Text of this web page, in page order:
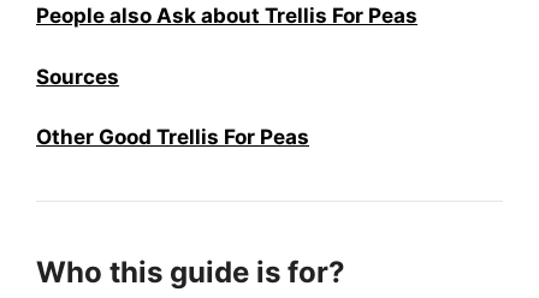
People also Ask about Trellis For Peas
Sources
Other Good Trellis For Peas
Who this guide is for?